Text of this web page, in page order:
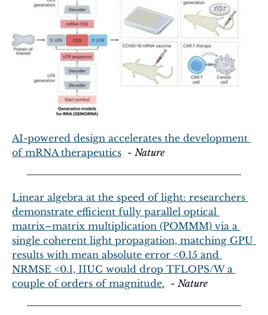
AI-powered design accelerates the development
of mRNA therapeutics
  -
Nature
Linear algebra at the speed of light: researchers
demonstrate efficient fully parallel optical
matrix–matrix multiplication (POMMM) via a
single coherent light propagation, matching GPU
results with mean absolute error <0.15 and
NRMSE <0.1, IIUC would drop TFLOPS/W a
couple of orders of magnitude.
  -
Nature